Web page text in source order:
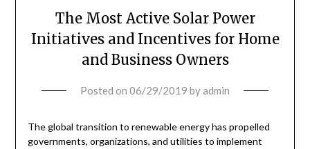
The Most Active Solar Power
Initiatives and Incentives for Home
and Business Owners
Posted on 06/29/2019 byadmin
The global transition to renewable energy has propelled
governments, organizations, and utilities to implement